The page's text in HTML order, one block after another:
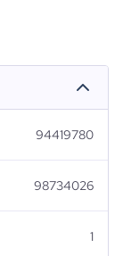
94419780
98734026
1